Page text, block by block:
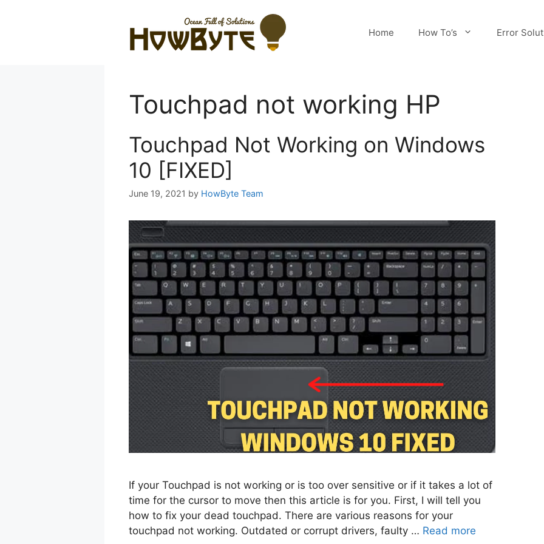
Home How To’s Error
Touchpad not working HP
Touchpad Not Working on Windows
10 [FIXED]
June 19, 2021 by HowByte Team
If your Touchpad is not working or is too over sensitive or if it takes a lot of
time for the cursor to move then this article is for you. First, I will tell you
how to fix your dead touchpad. There are various reasons for your
touchpad not working. Outdated or corrupt drivers, faulty … Read more